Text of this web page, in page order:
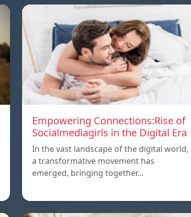
Empowering Connections:Rise of
Socialmediagirls in the Digital Era
In the vast landscape of the digital world,
a transformative movement has
emerged, bringing together…